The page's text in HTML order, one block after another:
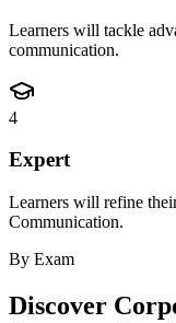
Learners will tackle
communication.
4
Expert
Learners will refine
Communication.
By Exam
Discover